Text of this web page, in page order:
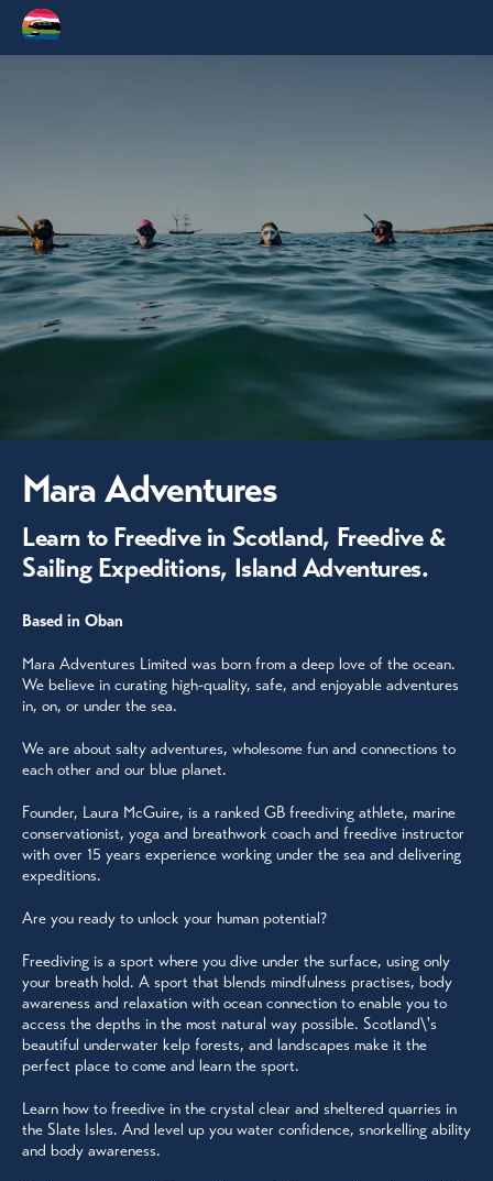
Mara Adventures
Learn to Freedive in Scotland, Freedive &
Sailing Expeditions, Island Adventures.
Based in Oban
Mara Adventures Limited was born from a deep love of the ocean.
We believe in curating high-quality, safe, and enjoyable adventures
in, on, or under the sea.
We are about salty adventures, wholesome fun and connections to
each other and our blue planet.
Founder, Laura McGuire, is a ranked GB freediving athlete, marine
conservationist, yoga and breathwork coach and freedive instructor
with over 15 years experience working under the sea and delivering
expeditions.
Are you ready to unlock your human potential?
Freediving is a sport where you dive under the surface, using only
your breath hold. A sport that blends mindfulness practises, body
awareness and relaxation with ocean connection to enable you to
access the depths in the most natural way possible. Scotland\'s
beautiful underwater kelp forests, and landscapes make it the
perfect place to come and learn the sport.
Learn how to freedive in the crystal clear and sheltered quarries in
the Slate Isles. And level up you water confidence, snorkelling ability
and body awareness.